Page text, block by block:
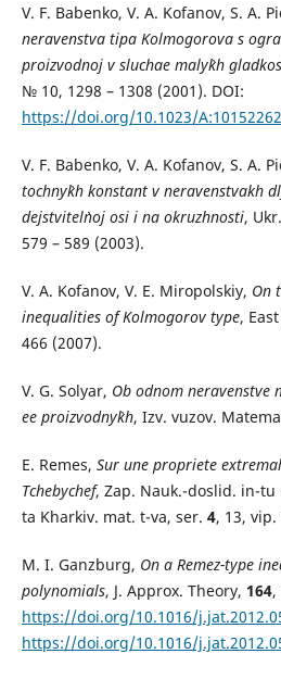
V. F. Babenko, V. A. Kofanov, S. A.
neravenstva tipa Kolmogorova s
proizvodnoj v sluchae maly`kh
№ 10, 1298 – 1308 (2001). DOI:
https://doi.org/10.1023/
V. F. Babenko, V. A. Kofanov, S. A.
tochny`kh konstant v neravenstvakh
dejstvitel`noj osi i na okruzhnosti,
579 – 589 (2003).
V. A. Kofanov, V. E. Miropolskiy, On
inequalities of Kolmogorov type,
466 (2007).
V. G. Solyar, Ob odnom neravenstve
ee proizvodny`kh, Izv. vuzov.
E. Remes, Sur une propriete
Tchebychef, Zap. Nauk.-doslid. in-
ta Kharkiv. mat. t-va, ser. 4, 13, vip.
M. I. Ganzburg, On a Remez-type
polynomials, J. Approx. Theory, 164,
https://doi.org/10.1016/
https://doi.org/10.1016/